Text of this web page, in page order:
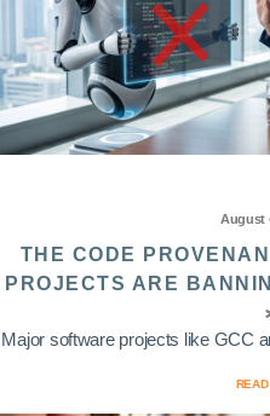
August
THE CODE
PROJECTS ARE
Major software projects like GCC